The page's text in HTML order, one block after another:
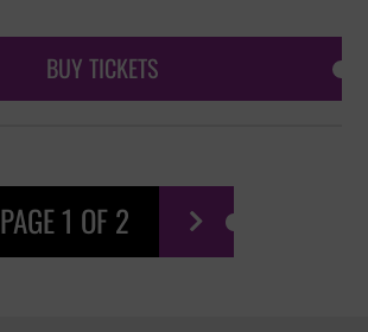
BUY TICKETS
PAGE 1 OF 2 